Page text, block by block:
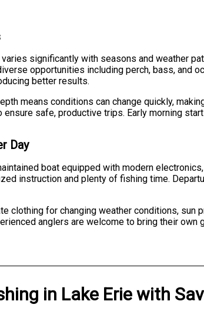
varies significantly with seasons and weather
opportunities including perch, bass, and
better results.
means conditions can change quickly,
ensure safe, productive trips. Early morning
Day
boat equipped with modern
instruction and plenty of fishing time.
clothing for changing weather conditions,
anglers are welcome to bring their
in Lake Eriewith